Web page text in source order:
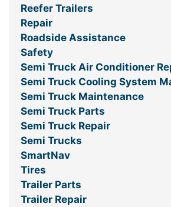
Reefer Trailers
Repair
Roadside Assistance
Safety
Semi Truck Air Conditioner
Semi Truck Cooling System
Semi Truck Maintenance
Semi Truck Parts
Semi Truck Repair
Semi Trucks
SmartNav
Tires
Trailer Parts
Trailer Repair